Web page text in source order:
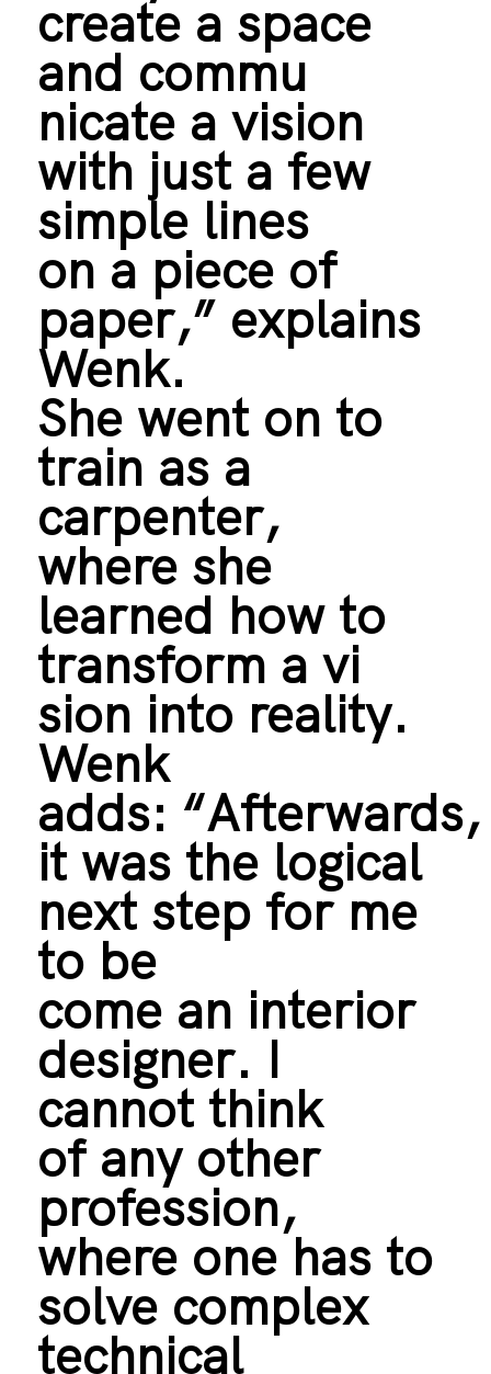
create a space
and commu
nicate a vision
with just a few
simple lines
on a piece of
paper,” explains
Wenk.
She went on to
train as a
carpenter,
where she
learned how to
transform a vi
sion into reality.
Wenk
adds:
it was the logical
next step for me
to be
come an interior
designer. I
cannot think
of any other
profession,
where one has to
solve complex
technical